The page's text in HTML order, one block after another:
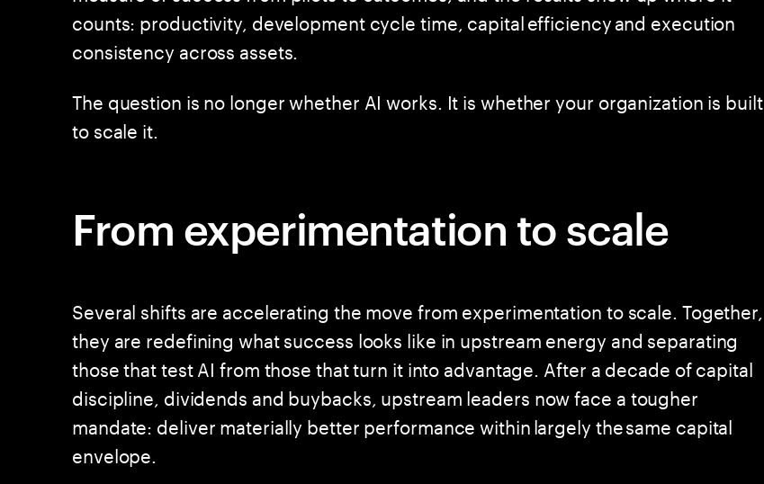
counts: productivity, development cycle time, capital efficiency and execution
consistency across assets.
The question is no longer whether AI works. It is whether your organization is built
to scale it.
From experimentation to scale
Several shifts are accelerating the move from experimentation to scale. Together,
they are redefining what success looks like in upstream energy and separating
those that test AI from those that turn it into advantage. After a decade of capital
discipline, dividends and buybacks, upstream leaders now face a tougher
mandate: deliver materially better performance within largely the same capital
envelope.